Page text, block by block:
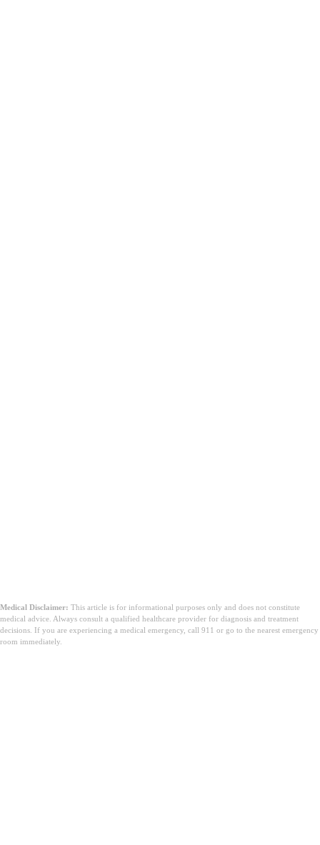
Medical Disclaimer: This article is for informational purposes only and does not constitute
medical advice. Always consult a qualified healthcare provider for diagnosis and treatment
decisions. If you are experiencing a medical emergency, call 911 or go to the nearest emergency
room immediately.